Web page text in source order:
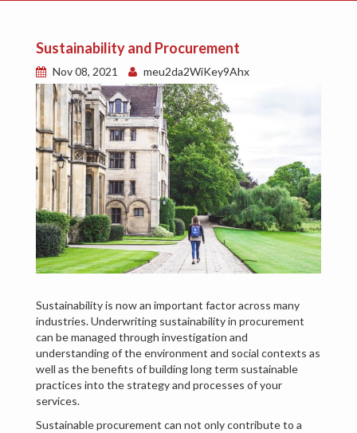
Sustainability and Procurement
Nov 08, 2021 meu2da2WiKey9Ahx
Sustainability is now an important factor across many
industries. Underwriting sustainability in procurement
can be managed through investigation and
understanding of the environment and social contexts as
well as the benefits of building long term sustainable
practices into the strategy and processes of your
services.
Sustainable procurement can not only contribute to a